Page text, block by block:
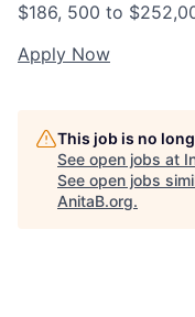
$186, 500 to
Apply Now
This job is no
See open jobs at
See open jobs
AnitaB.org.